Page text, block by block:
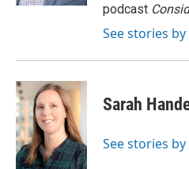
podcast
See stories
Sarah
See stories